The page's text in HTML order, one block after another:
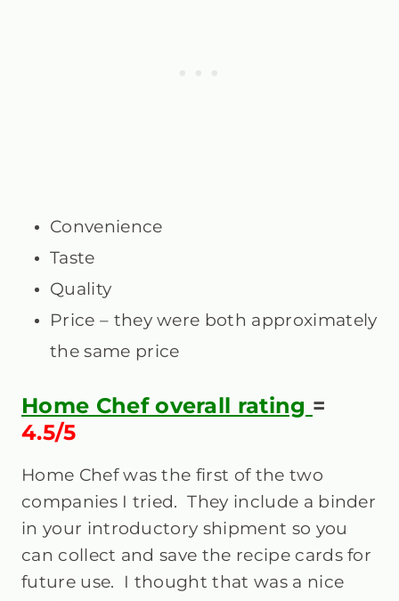
Convenience
Taste
Quality
Price – they were both approximately
the same price
Home Chef overall rating =
4.5/5
Home Chef was the first of the two
companies I tried. They include a binder
in your introductory shipment so you
can collect and save the recipe cards for
future use. I thought that was a nice